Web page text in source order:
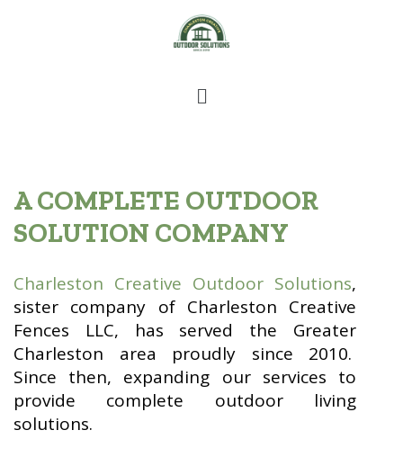
A COMPLETE OUTDOOR
SOLUTION COMPANY
Charleston Creative Outdoor Solutions,
sister company of Charleston Creative
Fences LLC, has served the Greater
Charleston area proudly since 2010.
Since then, expanding our services to
provide complete outdoor living
solutions.